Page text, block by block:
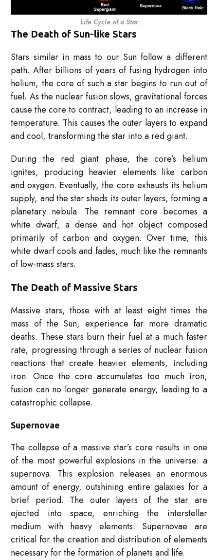
Life Cycle of a Star
The Death of Sun-like Stars
Stars similar in mass to our Sun follow a different
path. After billions of years of fusing hydrogen into
helium, the core of such a star begins to run out of
fuel. As the nuclear fusion slows, gravitational forces
cause the core to contract, leading to an increase in
temperature. This causes the outer layers to expand
and cool, transforming the star into a red giant.
During the red giant phase, the core’s helium
ignites, producing heavier elements like carbon
and oxygen. Eventually, the core exhausts its helium
supply, and the star sheds its outer layers, forming a
planetary nebula. The remnant core becomes a
white dwarf, a dense and hot object composed
primarily of carbon and oxygen. Over time, this
white dwarf cools and fades, much like the remnants
of low-mass stars.
The Death of Massive Stars
Massive stars, those with at least eight times the
mass of the Sun, experience far more dramatic
deaths. These stars burn their fuel at a much faster
rate, progressing through a series of nuclear fusion
reactions that create heavier elements, including
iron. Once the core accumulates too much iron,
fusion can no longer generate energy, leading to a
catastrophic collapse.
Supernovae
The collapse of a massive star’s core results in one
of the most powerful explosions in the universe: a
supernova. This explosion releases an enormous
amount of energy, outshining entire galaxies for a
brief period. The outer layers of the star are
ejected into space, enriching the interstellar
medium with heavy elements. Supernovae are
critical for the creation and distribution of elements
necessary for the formation of planets and life.